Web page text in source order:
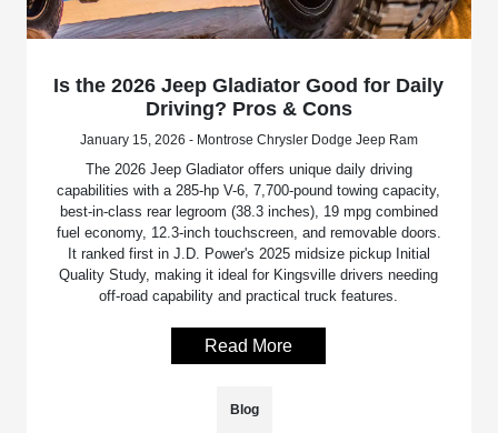
Is the 2026 Jeep Gladiator Good for Daily
Driving? Pros & Cons
January 15, 2026 - Montrose Chrysler Dodge Jeep Ram
The 2026 Jeep Gladiator offers unique daily driving
capabilities with a 285-hp V-6, 7,700-pound towing capacity,
best-in-class rear legroom (38.3 inches), 19 mpg combined
fuel economy, 12.3-inch touchscreen, and removable doors.
It ranked first in J.D. Power's 2025 midsize pickup Initial
Quality Study, making it ideal for Kingsville drivers needing
off-road capability and practical truck features.
Read More
Blog